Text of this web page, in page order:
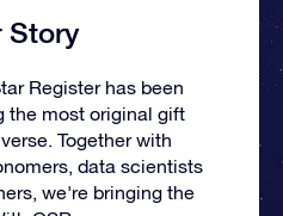
Story
Register has been
the most original gift
Together with
data scientists
we're bringing the